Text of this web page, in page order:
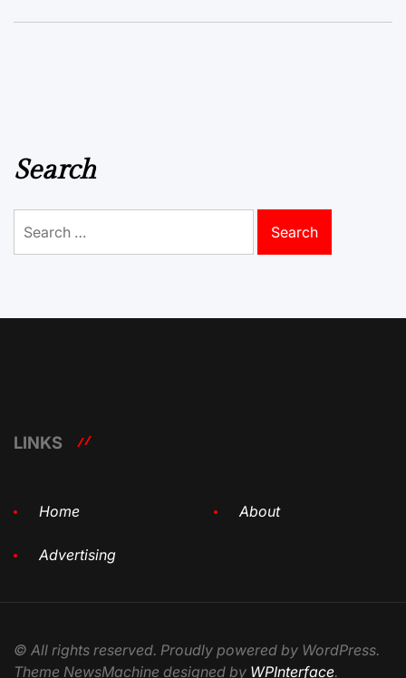
Search
for:
LINKS
Home About
Advertising
© All rights reserved. Proudly powered by WordPress.
Theme NewsMachine designed by WPInterface.